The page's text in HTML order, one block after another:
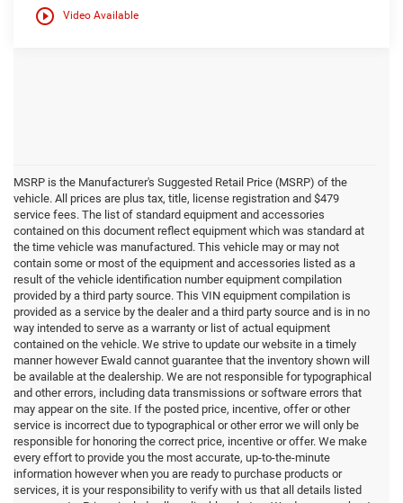
play_circle_outline Video Available
MSRP is the Manufacturer's Suggested Retail Price (MSRP) of the
vehicle. All prices are plus tax, title, license registration and $479
service fees. The list of standard equipment and accessories
contained on this document reflect equipment which was standard at
the time vehicle was manufactured. This vehicle may or may not
contain some or most of the equipment and accessories listed as a
result of the vehicle identification number equipment compilation
provided by a third party source. This VIN equipment compilation is
provided as a service by the dealer and a third party source and is in no
way intended to serve as a warranty or list of actual equipment
contained on the vehicle. We strive to update our website in a timely
manner however Ewald cannot guarantee that the inventory shown will
be available at the dealership. We are not responsible for typographical
and other errors, including data transmissions or software errors that
may appear on the site. If the posted price, incentive, offer or other
service is incorrect due to typographical or other error we will only be
responsible for honoring the correct price, incentive or offer. We make
every effort to provide you the most accurate, up-to-the-minute
information however when you are ready to purchase products or
services, it is your responsibility to verify with us that all details listed